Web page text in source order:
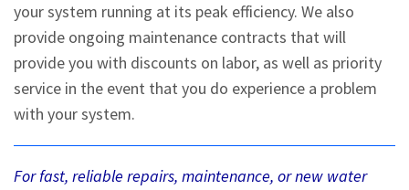
your system running at its peak efficiency. We also
provide ongoing maintenance contracts that will
provide you with discounts on labor, as well as priority
service in the event that you do experience a problem
with your system.
For fast, reliable repairs, maintenance, or new water